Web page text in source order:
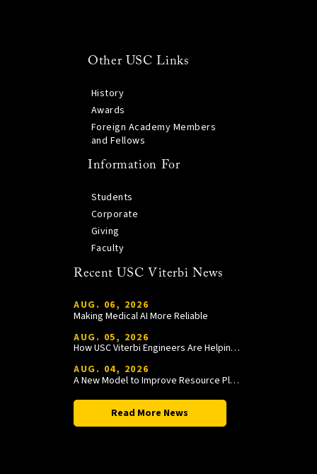
Other USC Links
History
Awards
Foreign Academy Members
and Fellows
Information For
Students
Corporate
Giving
Faculty
Recent USC Viterbi News
AUG. 06, 2026
Making Medical AI More Reliable
AUG. 05, 2026
How USC Viterbi Engineers Are Helping Trojan Football Gain a Competitive Edge
AUG. 04, 2026
A New Model to Improve Resource Planning and Allocation
Read More News